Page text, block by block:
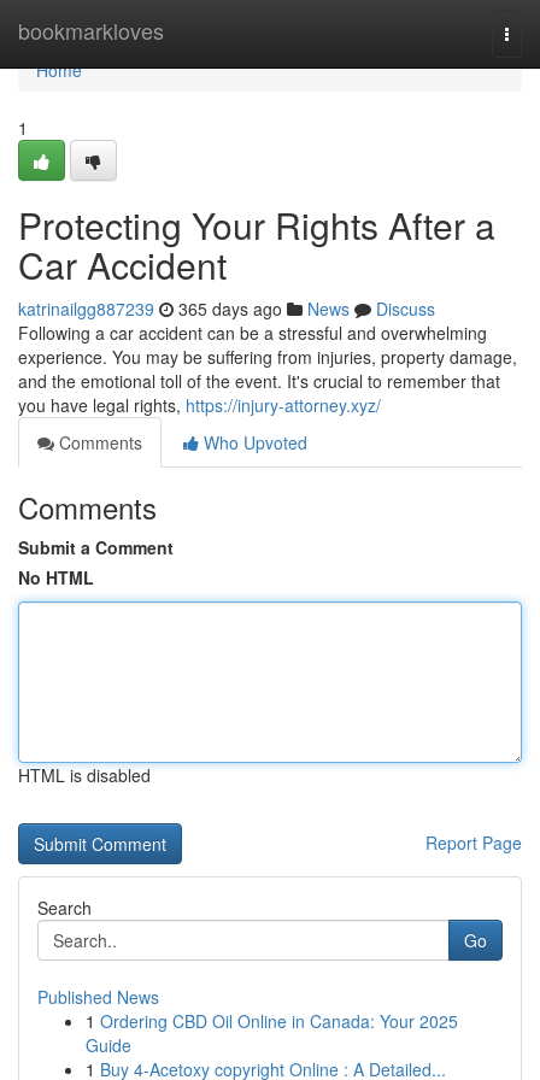
bookmarkloves
Home
Home
1
Protecting Your Rights After a
Car Accident
katrinailgg887239 365 days ago News
Discuss
Following a car accident can be a stressful and overwhelming
experience. You may be suffering from injuries, property damage,
and the emotional toll of the event. It's crucial to remember that
you have legal rights, https://injury-attorney.xyz/
Comments
Who Upvoted
Comments
Submit a Comment
No HTML
HTML is disabled
Report Page
Search
Go
Published News
1 Ordering CBD Oil Online in Canada: Your 2025
Guide
1 Buy 4-Acetoxy copyright Online : A Detailed...